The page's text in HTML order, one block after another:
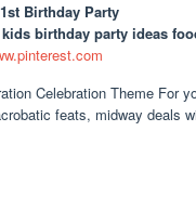
Birthday Party
birthday party ideas
Celebration Theme For
feats, midway deals